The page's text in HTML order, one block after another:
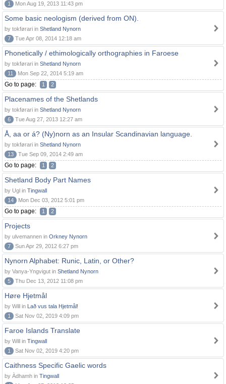
1
Mon Aug 19, 2013 11:43 pm
Some basic neologism (derived from ON).
by tokførari in Shetland Nynorn
7
Tue Apr 08, 2014 12:18 am
Phonetically / ethimologically orthographies in Faroese
by tokførari in Shetland Nynorn
11
Mon Sep 22, 2014 5:19 am
Go to page: 1 2
Placenames of the Shetlands
by tokførari in Shetland Nynorn
6
Tue Aug 27, 2013 12:27 am
Å, aa or á? (Ny)norn as an Insular Scandinavian language.
by tokførari in Shetland Nynorn
13
Tue Sep 09, 2014 2:49 am
Go to page: 1 2
Shetland Body Part Names
by Ugl in Tingwall
14
Mon Dec 03, 2012 5:01 pm
Go to page: 1 2
Projects
by ulvemannen in Orkney Nynorn
7
Sun Apr 29, 2012 6:27 pm
Nynorn Alphabet: Runic, Latin, or Other?
by Vanya-Yngvigut in Shetland Nynorn
5
Thu Dec 13, 2012 11:08 pm
Høre Hjetmål
by Will in Lað vus tala Hjetmål!
1
Sat Nov 02, 2019 4:09 pm
Faroe Islands Translate
by Will in Tingwall
1
Sat Nov 02, 2019 4:20 pm
Caithness Specific Gaelic words
by Àdhamh in Tingwall